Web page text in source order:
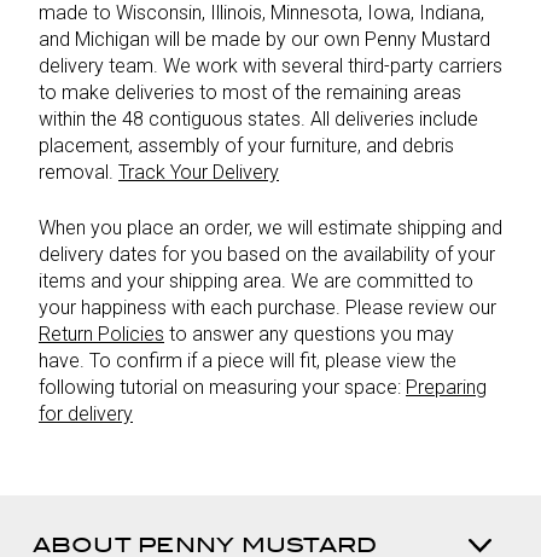
made to Wisconsin, Illinois, Minnesota, Iowa, Indiana,
and Michigan will be made by our own Penny Mustard
delivery team. We work with several third-party carriers
to make deliveries to most of the remaining areas
within the 48 contiguous states. All deliveries include
placement, assembly of your furniture, and debris
removal. Track Your Delivery
When you place an order, we will estimate shipping and
delivery dates for you based on the availability of your
items and your shipping area. We are committed to
your happiness with each purchase. Please review our
Return Policies to answer any questions you may
have. To confirm if a piece will fit, please view the
following tutorial on measuring your space: Preparing
for delivery
ABOUT PENNY MUSTARD